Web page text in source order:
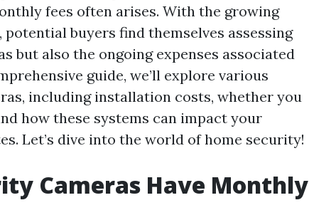
fees often arises. With the growing
buyers find themselves assessing
but also the ongoing expenses associated
guide, we’ll explore various
including installation costs, whether you
how these systems can impact your
Let’s dive into the world of home security!
Cameras Have Monthly